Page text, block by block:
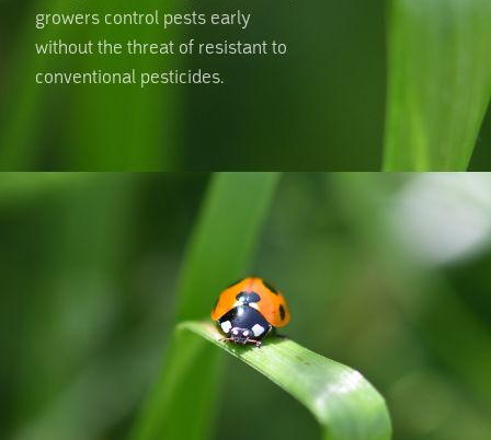
growers control pests early
without the threat of resistant to
conventional pesticides.